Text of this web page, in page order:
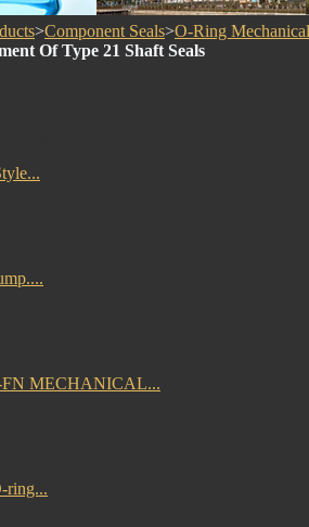
seals informations
>Component Seals>O-Ring
Of Type 21 Shaft Seals
MECHANICAL...
ring...